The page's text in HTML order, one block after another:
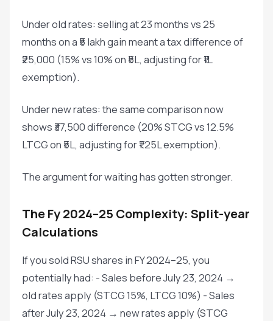
Under old rates: selling at 23 months vs 25
months on a ₹5 lakh gain meant a tax difference of
₹25,000 (15% vs 10% on ₹5L, adjusting for ₹1L
exemption).
Under new rates: the same comparison now
shows ₹37,500 difference (20% STCG vs 12.5%
LTCG on ₹5L, adjusting for ₹1.25L exemption).
The argument for waiting has gotten stronger.
The Fy 2024–25 Complexity: Split-year
Calculations
If you sold RSU shares in FY 2024–25, you
potentially had: - Sales before July 23, 2024 →
old rates apply (STCG 15%, LTCG 10%) - Sales
after July 23, 2024 → new rates apply (STCG